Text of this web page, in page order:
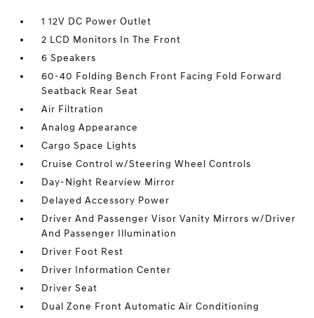
1 12V DC Power Outlet
2 LCD Monitors In The Front
6 Speakers
60-40 Folding Bench Front Facing Fold Forward
Seatback Rear Seat
Air Filtration
Analog Appearance
Cargo Space Lights
Cruise Control w/Steering Wheel Controls
Day-Night Rearview Mirror
Delayed Accessory Power
Driver And Passenger Visor Vanity Mirrors w/Driver
And Passenger Illumination
Driver Foot Rest
Driver Information Center
Driver Seat
Dual Zone Front Automatic Air Conditioning